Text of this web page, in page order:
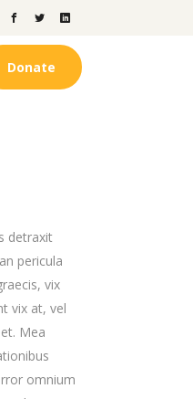
Donate
detraxit
pericula
vix
vix at, vel
Mea
omnium